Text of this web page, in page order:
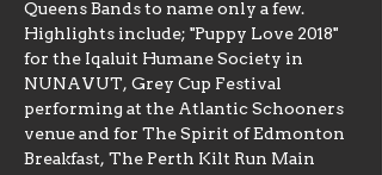
Queens Bands to name only a few.
Highlights include; "Puppy Love 2018"
for the Iqaluit Humane Society in
NUNAVUT, Grey Cup Festival
performing at the Atlantic Schooners
venue and for The Spirit of Edmonton
Breakfast, The Perth Kilt Run Main